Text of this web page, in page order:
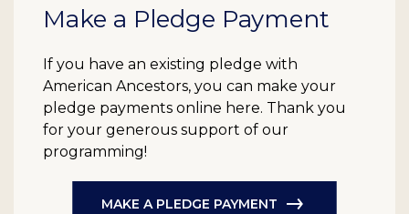
Make a Pledge Payment
If you have an existing pledge with
American Ancestors, you can make your
pledge payments online here. Thank you
for your generous support of our
programming!
MAKE A PLEDGE PAYMENT